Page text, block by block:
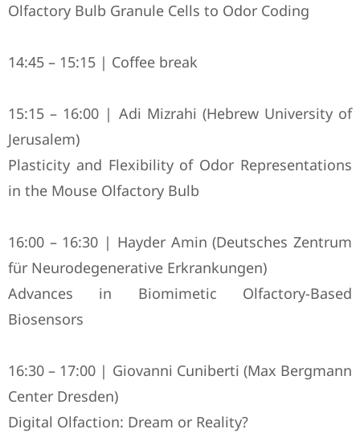
Olfactory Bulb Granule Cells to Odor Coding
14:45 – 15:15 | Coffee break
15:15 – 16:00 | Adi Mizrahi (Hebrew University of
Jerusalem)
Plasticity and Flexibility of Odor Representations
in the Mouse Olfactory Bulb
16:00 – 16:30 | Hayder Amin (Deutsches Zentrum
für Neurodegenerative Erkrankungen)
Advances in Biomimetic Olfactory-Based
Biosensors
16:30 – 17:00 | Giovanni Cuniberti (Max Bergmann
Center Dresden)
Digital Olfaction: Dream or Reality?